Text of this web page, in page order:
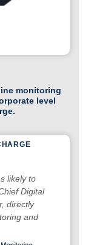
monitoring
level
likely to
Digital
directly
and